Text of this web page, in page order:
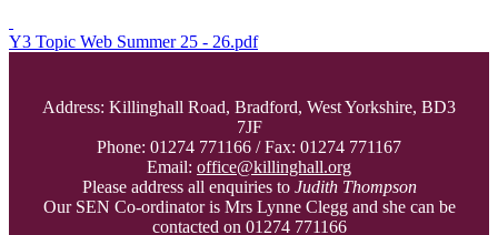
Y3 Topic Web Summer 25 - 26.pdf
Address: Killinghall Road, Bradford, West Yorkshire, BD3
7JF
Phone: 01274 771166 / Fax: 01274 771167
Email: office@killinghall.org
Please address all enquiries to Judith Thompson
Our SEN Co-ordinator is Mrs Lynne Clegg and she can be
contacted on 01274 771166